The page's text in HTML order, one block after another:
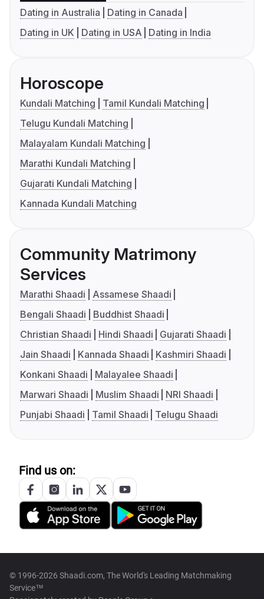
Dating in Australia
Dating in Canada
Dating in UK
Dating in USA Dating in India
Horoscope
Kundali Matching
Tamil Kundali Matching
Telugu Kundali Matching
Malayalam Kundali Matching
Marathi Kundali Matching
Gujarati Kundali Matching
Kannada Kundali Matching
Community Matrimony
Services
Marathi Shaadi
Assamese Shaadi
Bengali Shaadi
Buddhist Shaadi
Christian Shaadi
Hindi Shaadi
Gujarati Shaadi
Jain Shaadi
Kannada Shaadi
Kashmiri Shaadi
Konkani Shaadi
Malayalee Shaadi
Marwari Shaadi
Muslim Shaadi
NRI Shaadi
Punjabi Shaadi
Tamil Shaadi Telugu Shaadi
Find us on:
© 1996-2026 Shaadi.com, The World's Leading Matchmaking
Service™